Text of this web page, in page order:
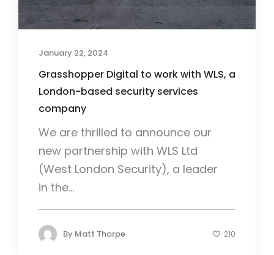
January 22, 2024
Grasshopper Digital to work with WLS, a
London-based security services
company
We are thrilled to announce our
new partnership with WLS Ltd
(West London Security), a leader
in the...
By Matt Thorpe 210